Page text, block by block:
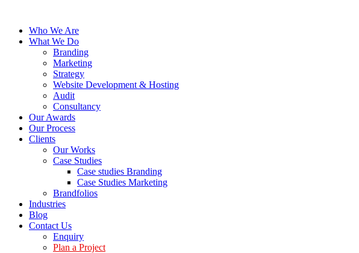
Who We Are
What We Do
Branding
Marketing
Strategy
Website Development & Hosting
Audit
Consultancy
Our Awards
Our Process
Clients
Our Works
Case Studies
Case studies Branding
Case Studies Marketing
Brandfolios
Industries
Blog
Contact Us
Enquiry
Plan a Project